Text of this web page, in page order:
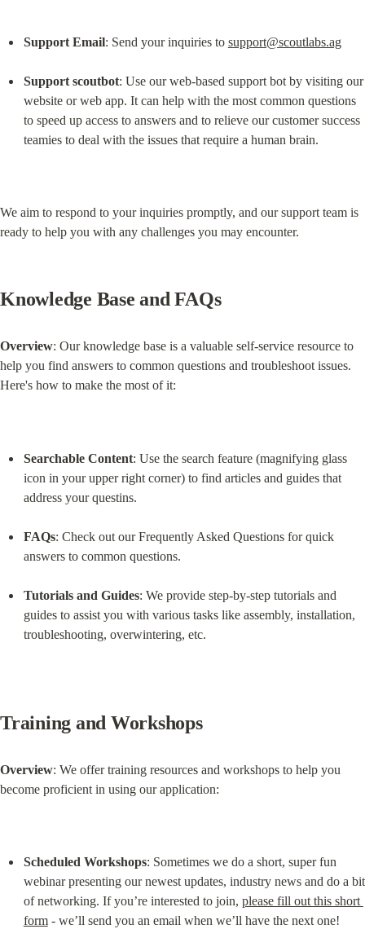
Support Email: Send your inquiries to support@scoutlabs.ag
Support scoutbot: Use our web-based support bot by visiting our
website or web app. It can help with the most common questions
to speed up access to answers and to relieve our customer success
teamies to deal with the issues that require a human brain.
We aim to respond to your inquiries promptly, and our support team is
ready to help you with any challenges you may encounter.
Knowledge Base and FAQs
Overview: Our knowledge base is a valuable self-service resource to
help you find answers to common questions and troubleshoot issues.
Here's how to make the most of it:
Searchable Content: Use the search feature (magnifying glass
icon in your upper right corner) to find articles and guides that
address your questins.
FAQs: Check out our Frequently Asked Questions for quick
answers to common questions.
Tutorials and Guides: We provide step-by-step tutorials and
guides to assist you with various tasks like assembly, installation,
troubleshooting, overwintering, etc.
Training and Workshops
Overview: We offer training resources and workshops to help you
become proficient in using our application:
Scheduled Workshops: Sometimes we do a short, super fun
webinar presenting our newest updates, industry news and do a bit
of networking. If you’re interested to join, please fill out this short
form - we’ll send you an email when we’ll have the next one!